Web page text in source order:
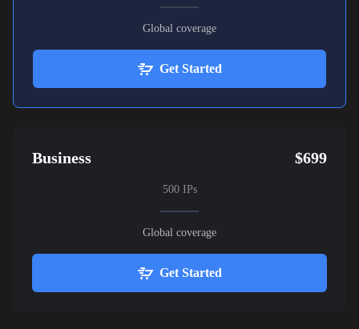
Global coverage
Get Started
Business $699
500 IPs
Global coverage
Get Started